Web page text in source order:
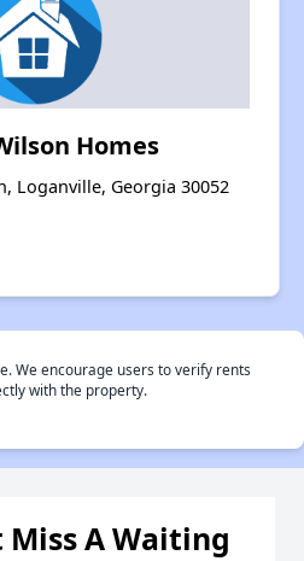
Homes
Loganville, Georgia 30052
We encourage users to verify rents
with the property.
Miss A Waiting